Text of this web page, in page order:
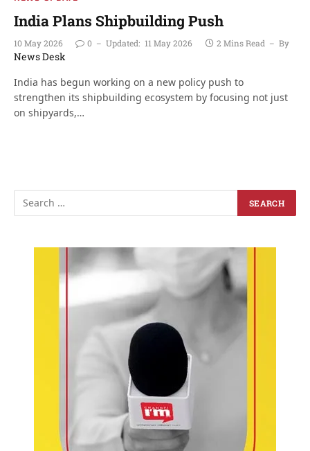
India Plans Shipbuilding Push
10 May 2026 0 Updated: 11 May 2026 2 Mins Read By
News Desk
India has begun working on a new policy push to
strengthen its shipbuilding ecosystem by focusing not just
on shipyards,…